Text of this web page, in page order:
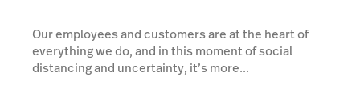
Our employees and customers are at the heart of
everything we do, and in this moment of social
distancing and uncertainty, it’s more...